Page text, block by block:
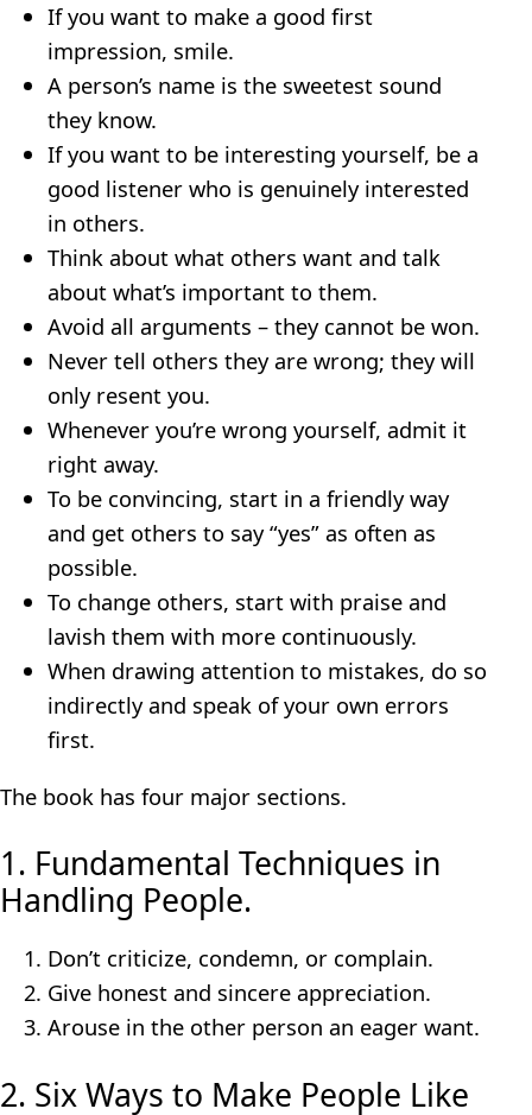
If you want to make a good first
impression, smile.
A person’s name is the sweetest sound
they know.
If you want to be interesting yourself, be a
good listener who is genuinely interested
in others.
Think about what others want and talk
about what’s important to them.
Avoid all arguments – they cannot be won.
Never tell others they are wrong; they will
only resent you.
Whenever you’re wrong yourself, admit it
right away.
To be convincing, start in a friendly way
and get others to say “yes” as often as
possible.
To change others, start with praise and
lavish them with more continuously.
When drawing attention to mistakes, do so
indirectly and speak of your own errors
first.
The book has four major sections.
1. Fundamental Techniques in
Handling People.
Don’t criticize, condemn, or complain.
Give honest and sincere appreciation.
Arouse in the other person an eager want.
2. Six Ways to Make People Like